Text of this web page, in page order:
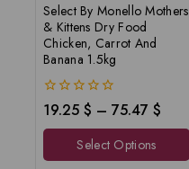
Select By Monello Mothers
& Kittens Dry Food
Chicken, Carrot And
Banana 1.5kg
0
out
of
19.25 $ – 75.47 $
Select Options